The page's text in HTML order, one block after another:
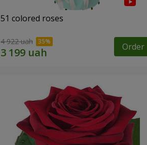
51 colored roses
4 922 uah Order